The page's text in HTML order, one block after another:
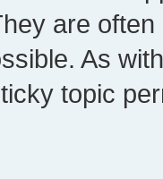
are
As
topic